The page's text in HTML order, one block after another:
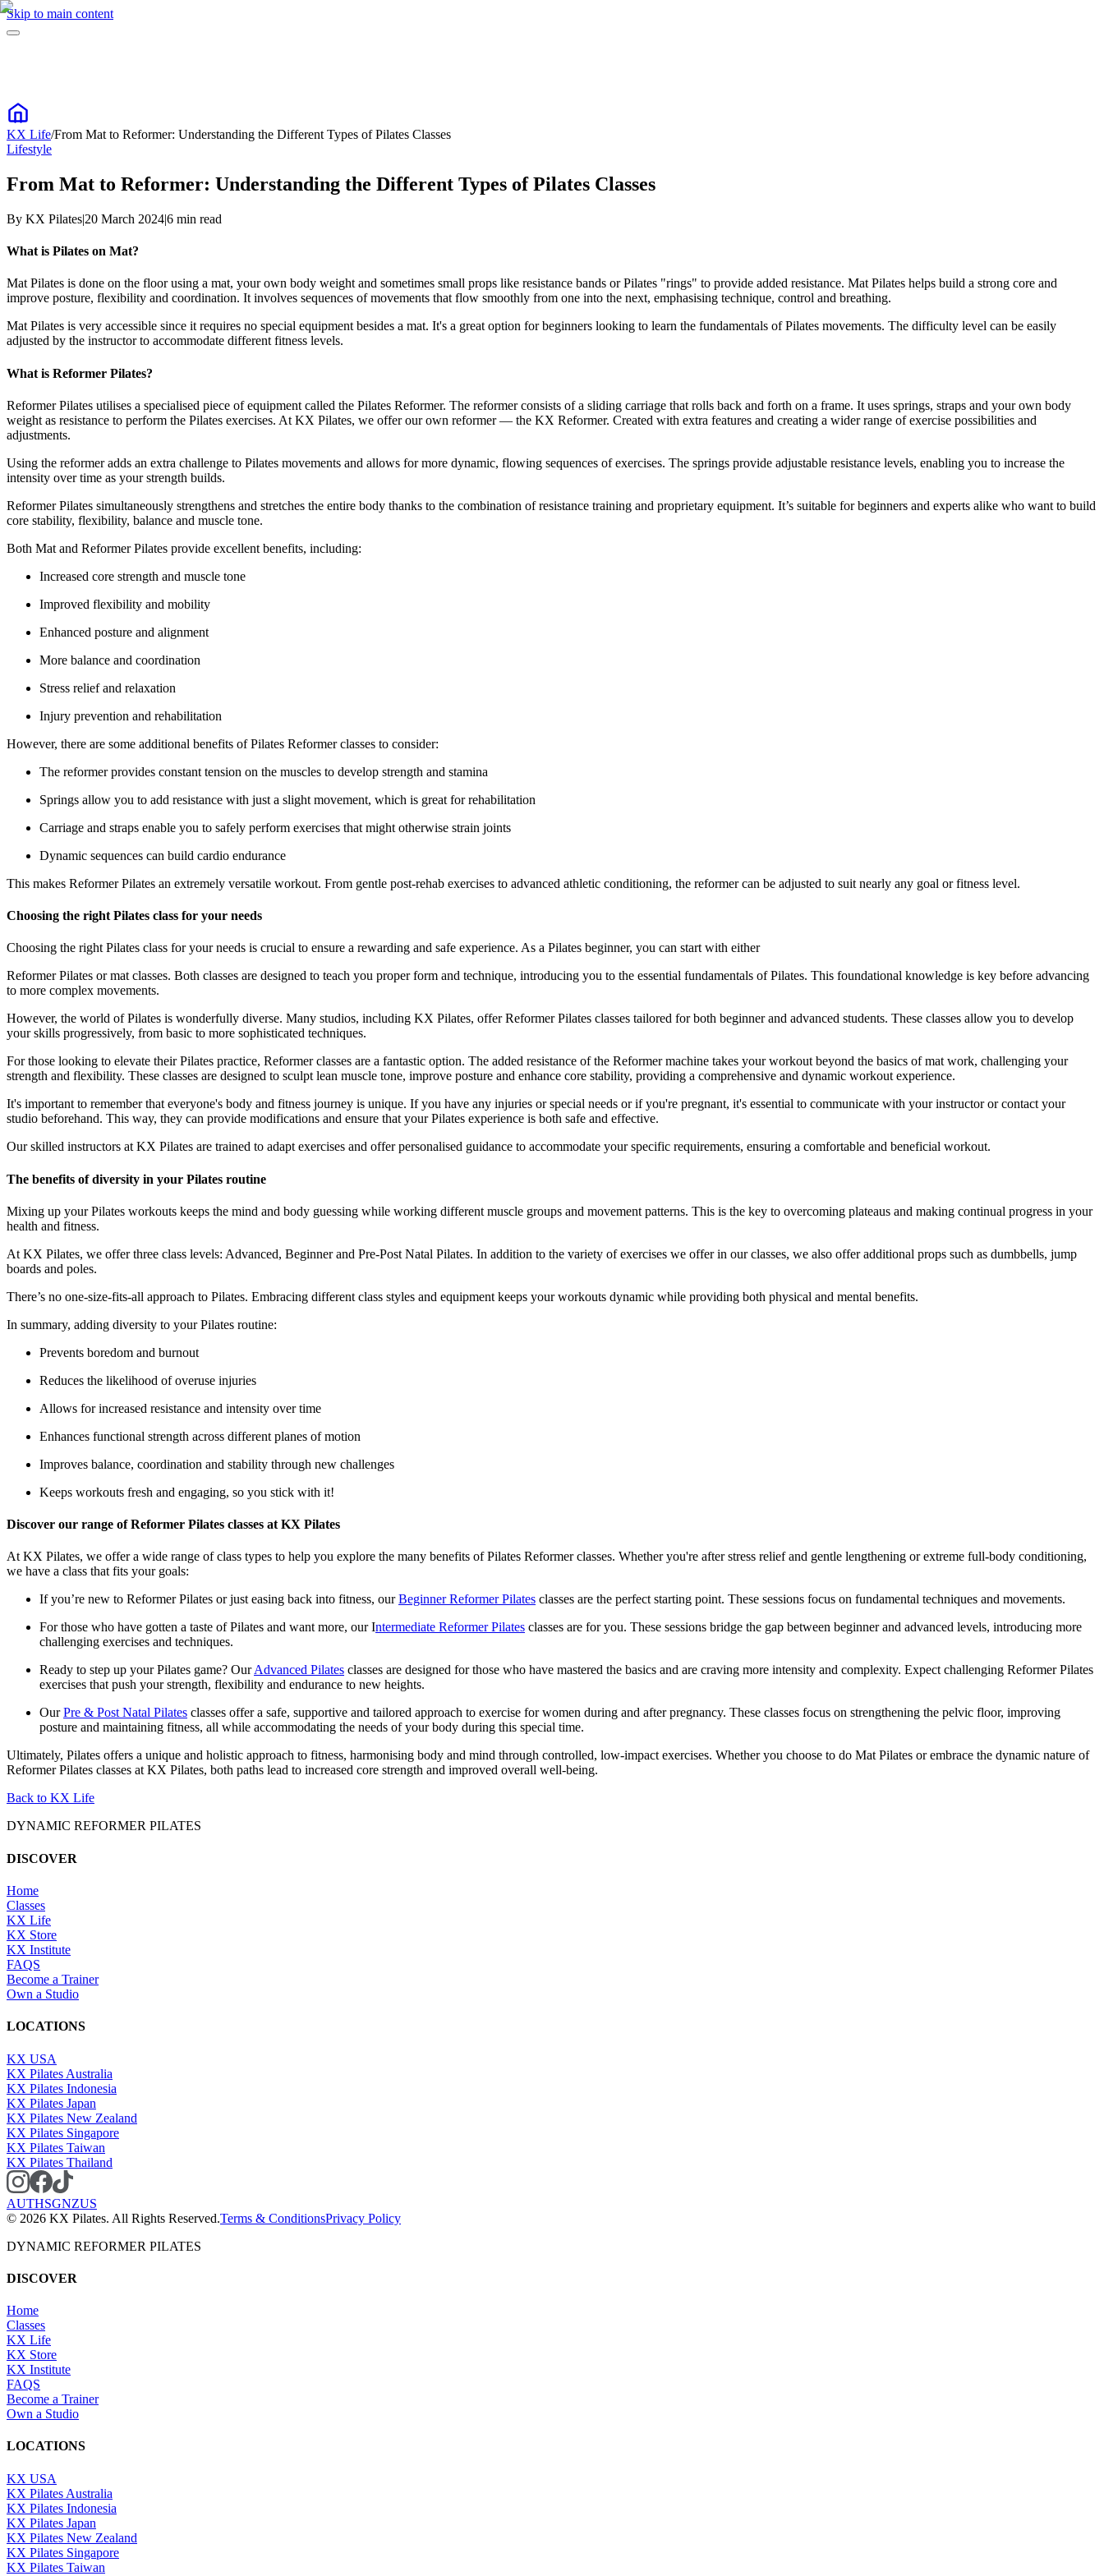
Skip to main content
KX Life/From Mat to Reformer: Understanding the Different Types of Pilates Classes
Lifestyle
From Mat to Reformer: Understanding the Different Types of Pilates Classes
By KX Pilates|20 March 2024|6 min read
What is Pilates on Mat?
Mat Pilates is done on the floor using a mat, your own body weight and sometimes small props like resistance bands or Pilates "rings" to provide added resistance. Mat Pilates helps build a strong core and
improve posture, flexibility and coordination. It involves sequences of movements that flow smoothly from one into the next, emphasising technique, control and breathing.
Mat Pilates is very accessible since it requires no special equipment besides a mat. It's a great option for beginners looking to learn the fundamentals of Pilates movements. The difficulty level can be easily
adjusted by the instructor to accommodate different fitness levels.
What is Reformer Pilates?
Reformer Pilates utilises a specialised piece of equipment called the Pilates Reformer. The reformer consists of a sliding carriage that rolls back and forth on a frame. It uses springs, straps and your own body
weight as resistance to perform the Pilates exercises. At KX Pilates, we offer our own reformer — the KX Reformer. Created with extra features and creating a wider range of exercise possibilities and
adjustments.
Using the reformer adds an extra challenge to Pilates movements and allows for more dynamic, flowing sequences of exercises. The springs provide adjustable resistance levels, enabling you to increase the
intensity over time as your strength builds.
Reformer Pilates simultaneously strengthens and stretches the entire body thanks to the combination of resistance training and proprietary equipment. It’s suitable for beginners and experts alike who want to build
core stability, flexibility, balance and muscle tone.
Both Mat and Reformer Pilates provide excellent benefits, including:
Increased core strength and muscle tone
Improved flexibility and mobility
Enhanced posture and alignment
More balance and coordination
Stress relief and relaxation
Injury prevention and rehabilitation
However, there are some additional benefits of Pilates Reformer classes to consider:
The reformer provides constant tension on the muscles to develop strength and stamina
Springs allow you to add resistance with just a slight movement, which is great for rehabilitation
Carriage and straps enable you to safely perform exercises that might otherwise strain joints
Dynamic sequences can build cardio endurance
This makes Reformer Pilates an extremely versatile workout. From gentle post-rehab exercises to advanced athletic conditioning, the reformer can be adjusted to suit nearly any goal or fitness level.
Choosing the right Pilates class for your needs
Choosing the right Pilates class for your needs is crucial to ensure a rewarding and safe experience. As a Pilates beginner, you can start with either
Reformer Pilates or mat classes. Both classes are designed to teach you proper form and technique, introducing you to the essential fundamentals of Pilates. This foundational knowledge is key before advancing
to more complex movements.
However, the world of Pilates is wonderfully diverse. Many studios, including KX Pilates, offer Reformer Pilates classes tailored for both beginner and advanced students. These classes allow you to develop
your skills progressively, from basic to more sophisticated techniques.
For those looking to elevate their Pilates practice, Reformer classes are a fantastic option. The added resistance of the Reformer machine takes your workout beyond the basics of mat work, challenging your
strength and flexibility. These classes are designed to sculpt lean muscle tone, improve posture and enhance core stability, providing a comprehensive and dynamic workout experience.
It's important to remember that everyone's body and fitness journey is unique. If you have any injuries or special needs or if you're pregnant, it's essential to communicate with your instructor or contact your
studio beforehand. This way, they can provide modifications and ensure that your Pilates experience is both safe and effective.
Our skilled instructors at KX Pilates are trained to adapt exercises and offer personalised guidance to accommodate your specific requirements, ensuring a comfortable and beneficial workout.
The benefits of diversity in your Pilates routine
Mixing up your Pilates workouts keeps the mind and body guessing while working different muscle groups and movement patterns. This is the key to overcoming plateaus and making continual progress in your
health and fitness.
At KX Pilates, we offer three class levels: Advanced, Beginner and Pre-Post Natal Pilates. In addition to the variety of exercises we offer in our classes, we also offer additional props such as dumbbells, jump
boards and poles.
There’s no one-size-fits-all approach to Pilates. Embracing different class styles and equipment keeps your workouts dynamic while providing both physical and mental benefits.
In summary, adding diversity to your Pilates routine:
Prevents boredom and burnout
Reduces the likelihood of overuse injuries
Allows for increased resistance and intensity over time
Enhances functional strength across different planes of motion
Improves balance, coordination and stability through new challenges
Keeps workouts fresh and engaging, so you stick with it!
Discover our range of Reformer Pilates classes at KX Pilates
At KX Pilates, we offer a wide range of class types to help you explore the many benefits of Pilates Reformer classes. Whether you're after stress relief and gentle lengthening or extreme full-body conditioning,
we have a class that fits your goals:
If you’re new to Reformer Pilates or just easing back into fitness, ourBeginner Reformer Pilates classes are the perfect starting point. These sessions focus on fundamental techniques and movements.
For those who have gotten a taste of Pilates and want more, our Intermediate Reformer Pilates classes are for you. These sessions bridge the gap between beginner and advanced levels, introducing more
challenging exercises and techniques.
Ready to step up your Pilates game? OurAdvanced Pilates classes are designed for those who have mastered the basics and are craving more intensity and complexity. Expect challenging Reformer Pilates
exercises that push your strength, flexibility and endurance to new heights.
OurPre & Post Natal Pilates classes offer a safe, supportive and tailored approach to exercise for women during and after pregnancy. These classes focus on strengthening the pelvic floor, improving
posture and maintaining fitness, all while accommodating the needs of your body during this special time.
Ultimately, Pilates offers a unique and holistic approach to fitness, harmonising body and mind through controlled, low-impact exercises. Whether you choose to do Mat Pilates or embrace the dynamic nature of
Reformer Pilates classes at KX Pilates, both paths lead to increased core strength and improved overall well-being.
Back to KX Life
DYNAMIC REFORMER PILATES
DISCOVER
Home
Classes
KX Life
KX Store
KX Institute
FAQS
Become a Trainer
Own a Studio
LOCATIONS
KX USA
KX Pilates Australia
KX Pilates Indonesia
KX Pilates Japan
KX Pilates New Zealand
KX Pilates Singapore
KX Pilates Taiwan
KX Pilates Thailand
AUTHSGNZUS
© 2026 KX Pilates. All Rights Reserved.Terms & ConditionsPrivacy Policy
DYNAMIC REFORMER PILATES
DISCOVER
Home
Classes
KX Life
KX Store
KX Institute
FAQS
Become a Trainer
Own a Studio
LOCATIONS
KX USA
KX Pilates Australia
KX Pilates Indonesia
KX Pilates Japan
KX Pilates New Zealand
KX Pilates Singapore
KX Pilates Taiwan